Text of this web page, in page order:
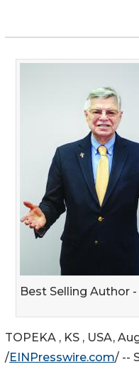
Best Selling Author
TOPEKA , KS , USA,
/EINPresswire.com/ --